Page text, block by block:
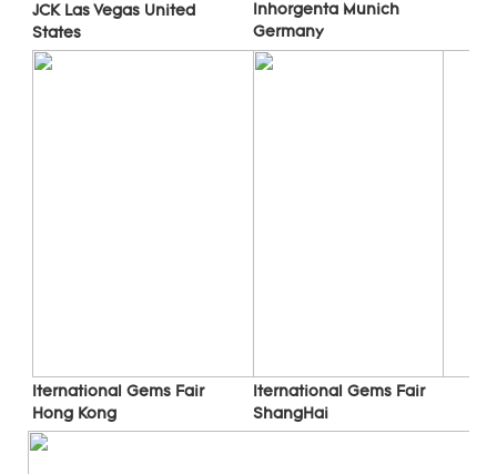
JCK Las Vegas United
States
Germany
Iternational Gems Fair
Hong Kong
Iternational Gems Fair
ShangHai